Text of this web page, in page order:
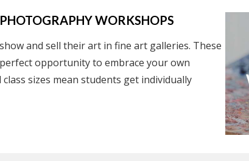
WORKSHOPS
and sell their art in fine art galleries. These
opportunity to embrace your own
sizes mean students get individually